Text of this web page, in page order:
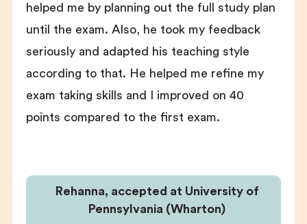
helped me by planning out the full study plan
until the exam. Also, he took my feedback
seriously and adapted his teaching style
according to that. He helped me refine my
exam taking skills and I improved on 40
points compared to the first exam.
Rehanna, accepted at University of
Pennsylvania (Wharton)